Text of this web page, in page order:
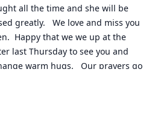
all the time and she will be
greatly.   We love and miss you
Happy that we we up at the
last Thursday to see you and
warm hugs.   Our prayers go